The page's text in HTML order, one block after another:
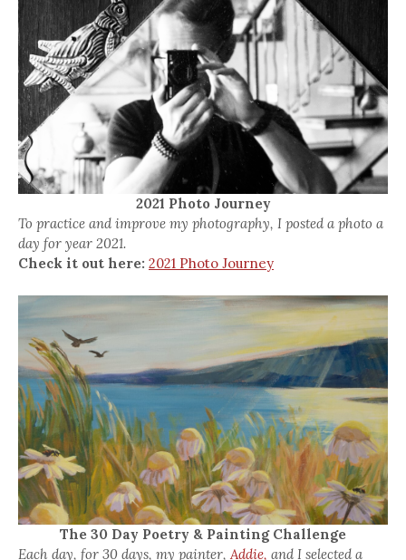
2021 Photo Journey
To practice and improve my photography, I posted a photo a
day for year 2021.
Check it out here: 2021 Photo Journey
The 30 Day Poetry & Painting Challenge
Each day, for 30 days, my painter,Addie, and I selected a